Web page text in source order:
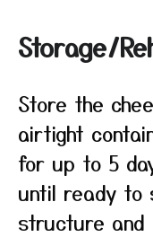
Storage/
Store the
airtight
for up to 5
until ready to
structure and